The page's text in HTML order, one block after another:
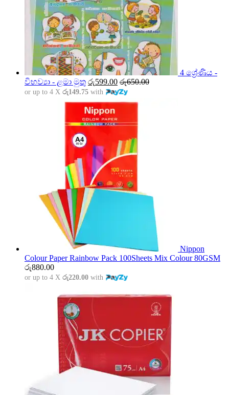
4 ශ්‍රේණිය -
විභව්‍යා - ළමා මුතු රු599.00 රු650.00
or up to 4 X රු149.75 with
Nippon
Colour Paper Rainbow Pack 100Sheets Mix Colour 80GSM
රු880.00
or up to 4 X රු220.00 with